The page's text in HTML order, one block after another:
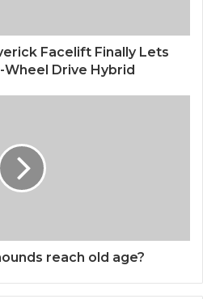
Facelift Finally Lets
Wheel Drive Hybrid
reach old age?